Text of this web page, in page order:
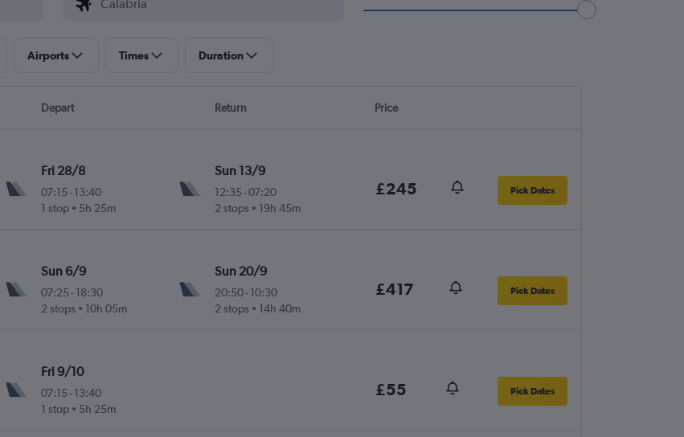
Airports Times Duration
Depart Return Price
Fri 28/8
07:15 -13:40
1 stop
5h 25m
Sun 13/9
12:35-07:20
2 stops
19h 45m
£245 Pick Dates
Sun 6/9
07:25 -18:30
2 stops
10h 05m
Sun 20/9
20:50- 10:30
2 stops
14h 40m
£417 Pick Dates
Fri 9/10
07:15 -13:40
1 stop
5h 25m
£55 Pick Dates